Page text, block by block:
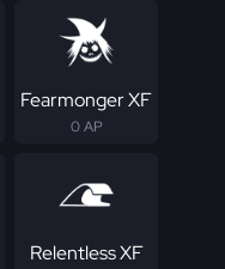
Fearmonger XF
0 AP
Relentless XF